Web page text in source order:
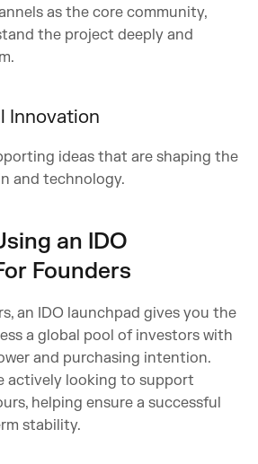
as the core community,
the project deeply and
Innovation
ideas that are shaping the
and technology.
an IDO
Founders
an IDO launchpad gives you the
a global pool of investors with
and purchasing intention.
actively looking to support
helping ensure a successful
stability.